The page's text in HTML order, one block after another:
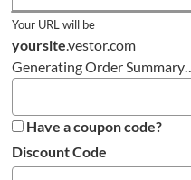
Your URL will be
yoursite.vestor.com
Generating Order
Have a coupon code?
Discount Code